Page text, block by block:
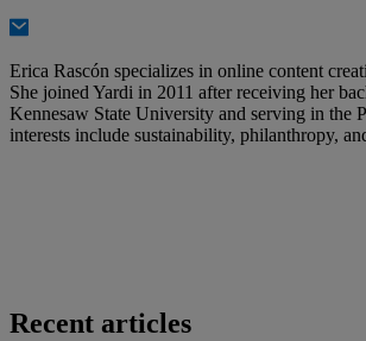
Erica Rascón specializes in online content
She joined Yardi in 2011 after receiving her
Kennesaw State University and serving in the
interests include sustainability, philanthropy,
Recent articles